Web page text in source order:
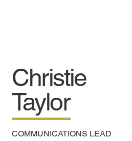
Christie
Taylor
COMMUNICATIONS LEAD